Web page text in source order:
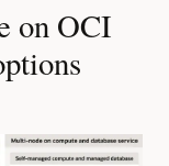
on OCI